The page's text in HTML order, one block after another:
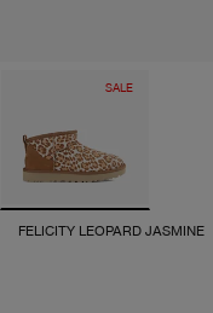
SALE
FELICITY LEOPARD JASMINE